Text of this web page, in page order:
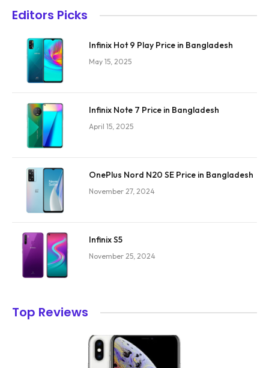
Editors Picks
Infinix Hot 9 Play Price in Bangladesh
May 15, 2025
Infinix Note 7 Price in Bangladesh
April 15, 2025
OnePlus Nord N20 SE Price in Bangladesh
November 27, 2024
Infinix S5
November 25, 2024
Top Reviews